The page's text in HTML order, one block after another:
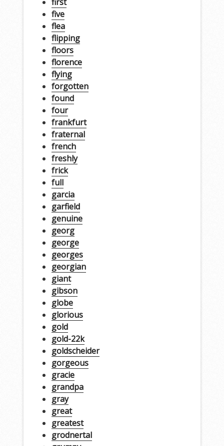
five
flea
flipping
floors
florence
flying
forgotten
found
four
frankfurt
fraternal
french
freshly
frick
full
garcia
garfield
genuine
georg
george
georges
georgian
giant
gibson
globe
glorious
gold
gold-22k
goldscheider
gorgeous
gracie
grandpa
gray
great
greatest
grodnertal